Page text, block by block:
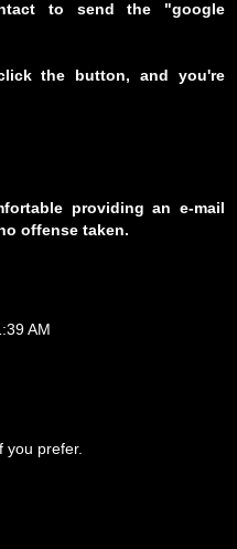
to send the "google
the button, and you're
providing an e-mail
offense taken.
AM
you prefer.